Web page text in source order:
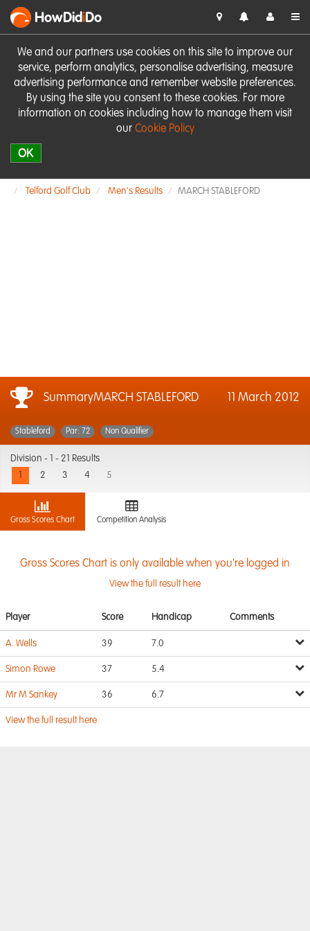
We and our partners use cookies on this site to improve our
service, perform analytics, personalise advertising, measure
advertising performance and remember website preferences.
By using the site you consent to these cookies. For more
information on cookies including how to manage them visit
our Cookie Policy
OK
HowDidiDo
Telford Golf Club Men's Results MARCH STABLEFORD
SummaryMARCH STABLEFORD 11 March 2012
Stableford Par: 72 Non Qualifier
Division -
1 - 21 Results
2 3 4 5
Gross Scores Chart Competition Analysis
Gross Scores Chart is only available when you're logged in
View the full result here
Player Score Handicap Comments
A. Wells 39 7.0
Simon Rowe 37 5.4
Mr M Sankey 36 6.7
View the full result here